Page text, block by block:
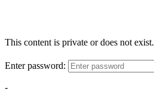
This content is private or does not exist.
Enter password:
-